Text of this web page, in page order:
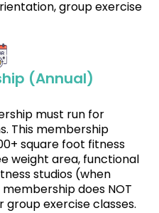
group exercise
(Annual)
must run for
This membership
square foot fitness
weight area, functional
studios (when
does NOT
exercise classes.